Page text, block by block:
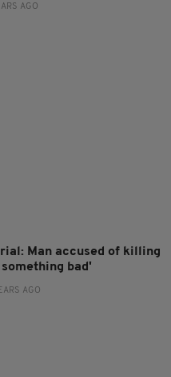
AGO
Man accused of killing
bad'
AGO